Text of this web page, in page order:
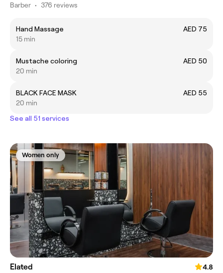
Barber • 376 reviews
Hand Massage
AED 75
15 min
Mustache coloring
AED 50
20 min
BLACK FACE MASK
AED 55
20 min
See all 51 services
Women only
Elated
4.8